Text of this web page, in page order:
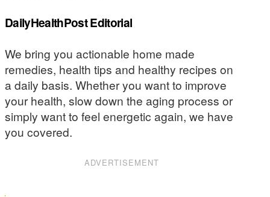
DailyHealthPost Editorial
We bring you actionable home made
remedies, health tips and healthy recipes on
a daily basis. Whether you want to improve
your health, slow down the aging process or
simply want to feel energetic again, we have
you covered.
ADVERTISEMENT